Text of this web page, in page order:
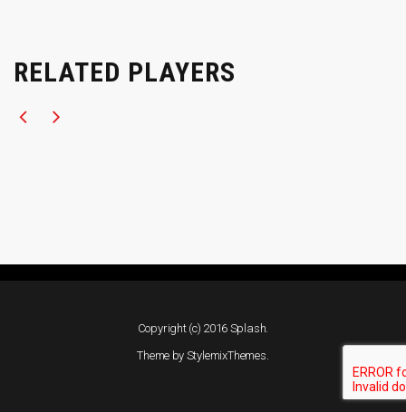
RELATED PLAYERS
Copyright (c) 2016 Splash.
Theme by StylemixThemes.